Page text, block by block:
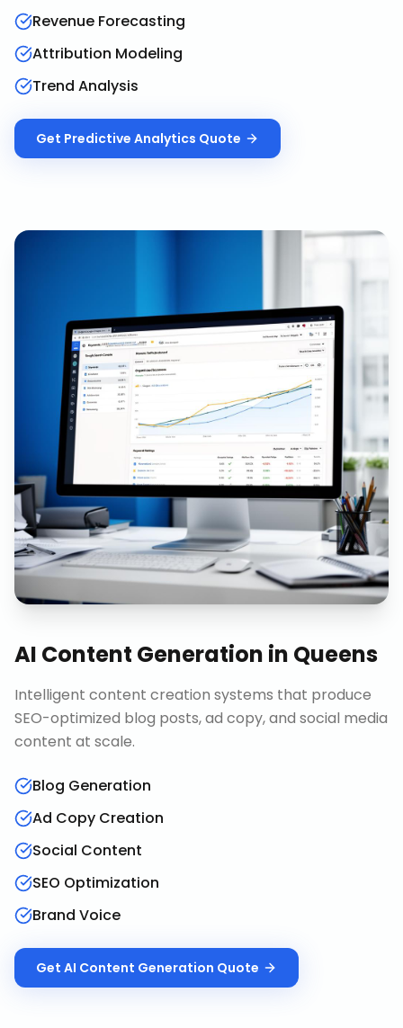
Revenue Forecasting
Attribution Modeling
Trend Analysis
Get Predictive Analytics Quote
AI Content Generation in Queens
Intelligent content creation systems that produce
SEO-optimized blog posts, ad copy, and social media
content at scale.
Blog Generation
Ad Copy Creation
Social Content
SEO Optimization
Brand Voice
Get AI Content Generation Quote